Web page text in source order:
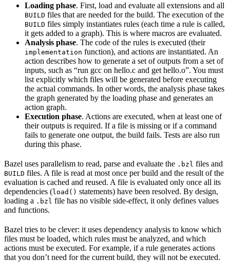
Loading phase. First, load and evaluate all extensions and all
BUILD files that are needed for the build. The execution of the
BUILD files simply instantiates rules (each time a rule is called,
it gets added to a graph). This is where macros are evaluated.
Analysis phase. The code of the rules is executed (their
implementation function), and actions are instantiated. An
action describes how to generate a set of outputs from a set of
inputs, such as “run gcc on hello.c and get hello.o”. You must
list explicitly which files will be generated before executing
the actual commands. In other words, the analysis phase takes
the graph generated by the loading phase and generates an
action graph.
Execution phase. Actions are executed, when at least one of
their outputs is required. If a file is missing or if a command
fails to generate one output, the build fails. Tests are also run
during this phase.
Bazel uses parallelism to read, parse and evaluate the .bzl files and
BUILD files. A file is read at most once per build and the result of the
evaluation is cached and reused. A file is evaluated only once all its
dependencies (load() statements) have been resolved. By design,
loading a .bzl file has no visible side-effect, it only defines values
and functions.
Bazel tries to be clever: it uses dependency analysis to know which
files must be loaded, which rules must be analyzed, and which
actions must be executed. For example, if a rule generates actions
that you don’t need for the current build, they will not be executed.